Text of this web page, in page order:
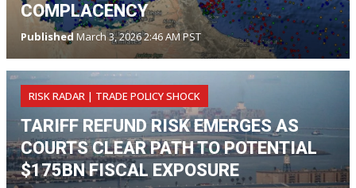
COMPLACENCY
Published March 3, 2026 2:46 AM PST
RISK RADAR | TRADE POLICY SHOCK
TARIFF REFUND RISK EMERGES AS
COURTS CLEAR PATH TO POTENTIAL
$175BN FISCAL EXPOSURE